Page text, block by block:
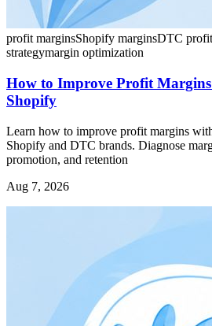
profit marginsShopify marginsDTC
strategymargin optimization
How to Improve Profit
Shopify
Learn how to improve profit margins
Shopify and DTC brands. Diagnose
promotion, and retention
Aug 7, 2026